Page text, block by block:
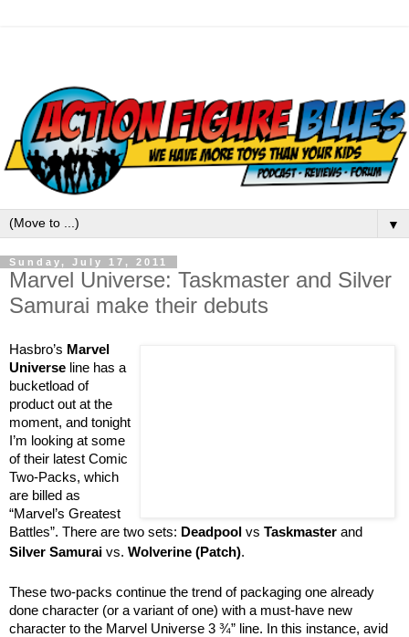
▼
Sunday, July 17, 2011
Marvel Universe: Taskmaster and Silver
Samurai make their debuts
Hasbro’s Marvel
Universe line has a
bucketload of
product out at the
moment, and tonight
I’m looking at some
of their latest Comic
Two-Packs, which
are billed as
“Marvel’s Greatest
Battles”. There are two sets: Deadpool vs Taskmaster and
Silver Samurai vs. Wolverine (Patch).
These two-packs continue the trend of packaging one already
done character (or a variant of one) with a must-have new
character to the Marvel Universe 3 ¾” line. In this instance, avid